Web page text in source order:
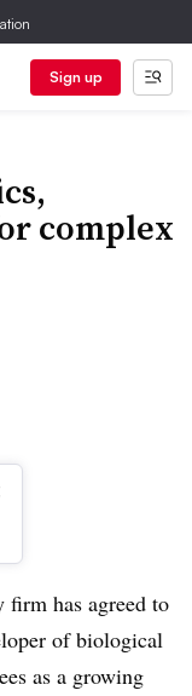
Sign up
complex
firm has agreed to
of biological
as a growing